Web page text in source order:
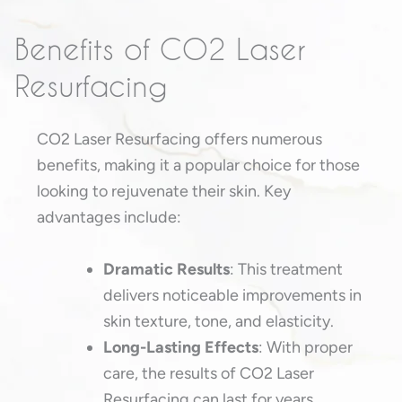
Benefits of CO2 Laser
Resurfacing
CO2 Laser Resurfacing offers numerous
benefits, making it a popular choice for those
looking to rejuvenate their skin. Key
advantages include:
Dramatic Results: This treatment
delivers noticeable improvements in
skin texture, tone, and elasticity.
Long-Lasting Effects: With proper
care, the results of CO2 Laser